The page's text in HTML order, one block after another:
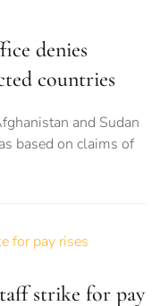
denies
countries
and Sudan
based on claims of
strike for pay